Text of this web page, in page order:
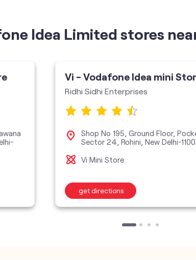
Idea Limited stores
Vi - Vodafone Idea mini
Ridhi Sidhi Enterprises
Shop No 195, Ground Floor,
Sector 24, Rohini, New Delhi-
Vi Mini Store
get directions